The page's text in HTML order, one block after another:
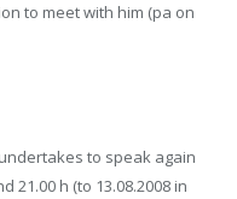
to meet with him (pa on
to speak again
h (to 13.08.2008 in